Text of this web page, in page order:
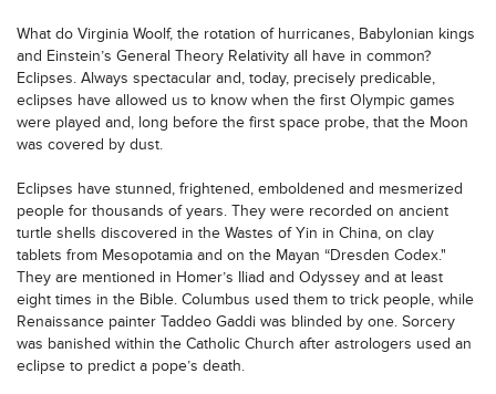
What do Virginia Woolf, the rotation of hurricanes, Babylonian kings
and Einstein’s General Theory Relativity all have in common?
Eclipses. Always spectacular and, today, precisely predicable,
eclipses have allowed us to know when the first Olympic games
were played and, long before the first space probe, that the Moon
was covered by dust.
Eclipses have stunned, frightened, emboldened and mesmerized
people for thousands of years. They were recorded on ancient
turtle shells discovered in the Wastes of Yin in China, on clay
tablets from Mesopotamia and on the Mayan “Dresden Codex."
They are mentioned in Homer’s Iliad and Odyssey and at least
eight times in the Bible. Columbus used them to trick people, while
Renaissance painter Taddeo Gaddi was blinded by one. Sorcery
was banished within the Catholic Church after astrologers used an
eclipse to predict a pope’s death.